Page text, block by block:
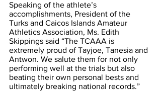
Speaking of the athlete’s
accomplishments, President of the
Turks and Caicos Islands Amateur
Athletics Association, Ms. Edith
Skippings said “The TCAAA is
extremely proud of Tayjoe, Tanesia and
Antwon. We salute them for not only
performing well at the trials but also
beating their own personal bests and
ultimately breaking national records.”